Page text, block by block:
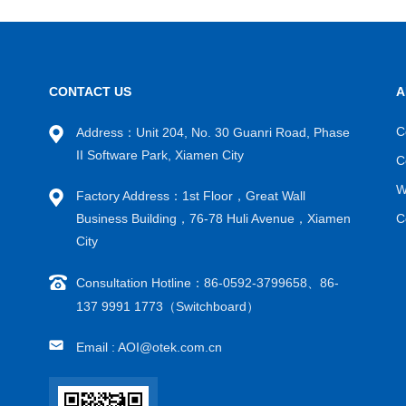
CONTACT US
Address：Unit 204, No. 30 Guanri Road, Phase
II Software Park, Xiamen City
Factory Address：1st Floor，Great Wall
Business Building，76-78 Huli Avenue，Xiamen
City
Consultation Hotline：86-0592-3799658、86-
137 9991 1773（Switchboard）
Email : AOI@otek.com.cn